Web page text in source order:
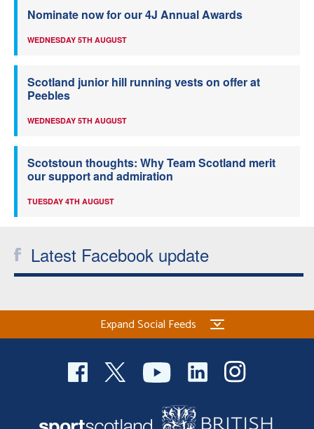
Nominate now for our 4J Annual Awards
WEDNESDAY 5TH AUGUST
Scotland junior hill running vests on offer at
Peebles
WEDNESDAY 5TH AUGUST
Scotstoun thoughts: Why Team Scotland merit
our support and admiration
TUESDAY 4TH AUGUST
Latest Facebook update
Expand Social Feeds